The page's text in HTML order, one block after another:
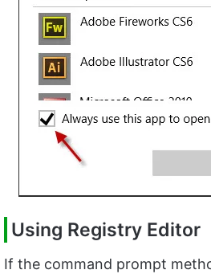
Using Registry Editor
If the command prompt